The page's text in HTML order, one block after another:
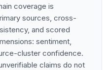
coverage is
sources, cross-
and scored
sentiment,
cluster confidence.
claims do not